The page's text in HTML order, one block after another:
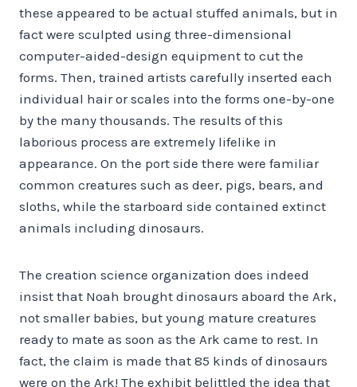
these appeared to be actual stuffed animals, but in
fact were sculpted using three-dimensional
computer-aided-design equipment to cut the
forms. Then, trained artists carefully inserted each
individual hair or scales into the forms one-by-one
by the many thousands. The results of this
laborious process are extremely lifelike in
appearance. On the port side there were familiar
common creatures such as deer, pigs, bears, and
sloths, while the starboard side contained extinct
animals including dinosaurs.
The creation science organization does indeed
insist that Noah brought dinosaurs aboard the Ark,
not smaller babies, but young mature creatures
ready to mate as soon as the Ark came to rest. In
fact, the claim is made that 85 kinds of dinosaurs
were on the Ark! The exhibit belittled the idea that